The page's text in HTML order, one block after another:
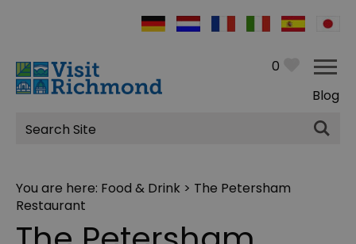
0
Blog
Site
Search
You are here: Food & Drink > The Petersham
Restaurant